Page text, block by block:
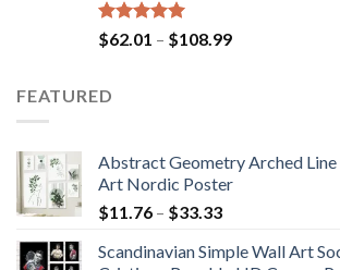
Rated5.00
out of 5
$62.01 – $108.99Price
FEATURED
Abstract Geometry Arched
Art Nordic Poster
$11.76 – $33.33Price
$11.76
Scandinavian Simple Wall Art